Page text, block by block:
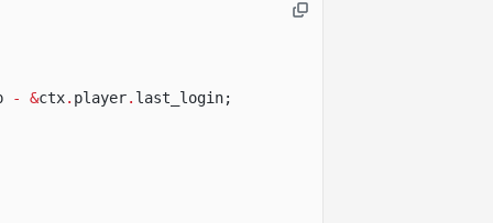
- &ctx. player. last_login;